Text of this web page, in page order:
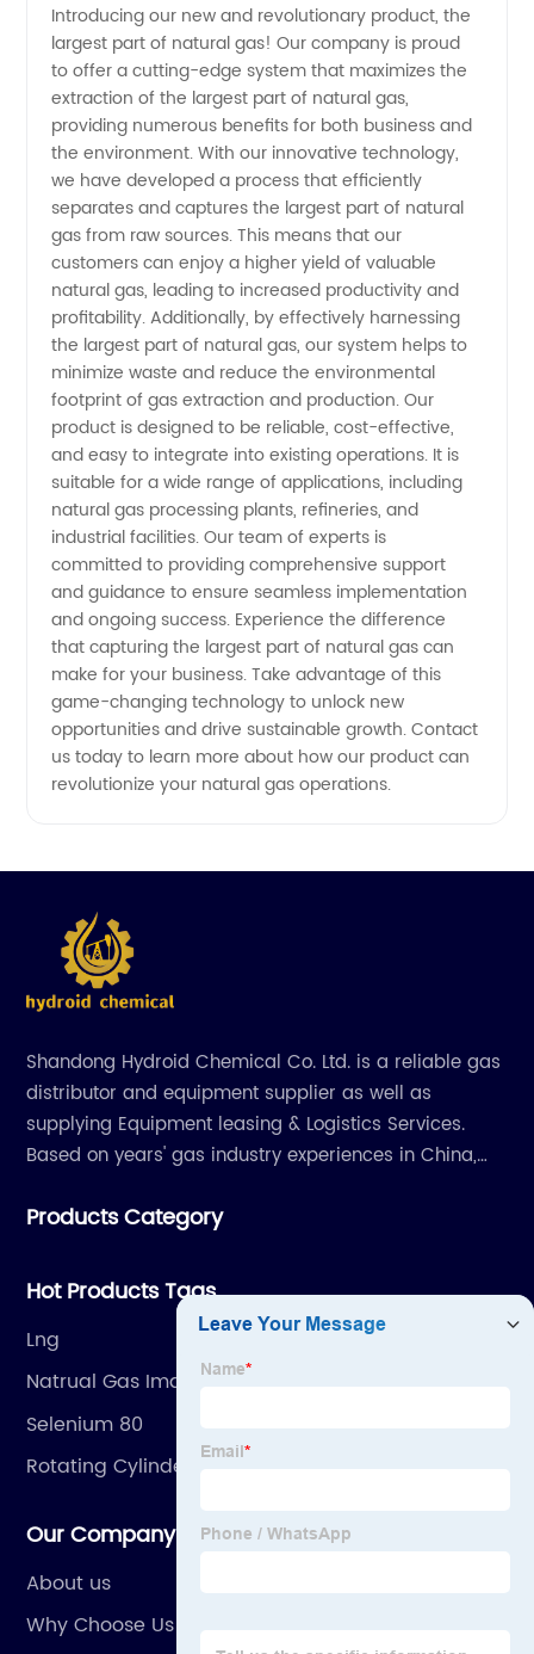
Natural
Gas
Manufacturer:
Top
Supplier
in China
Introducing our new and revolutionary product, the
largest part of natural gas! Our company is proud
to offer a cutting-edge system that maximizes the
extraction of the largest part of natural gas,
providing numerous benefits for both business and
the environment. With our innovative technology,
we have developed a process that efficiently
separates and captures the largest part of natural
gas from raw sources. This means that our
customers can enjoy a higher yield of valuable
natural gas, leading to increased productivity and
profitability. Additionally, by effectively harnessing
the largest part of natural gas, our system helps to
minimize waste and reduce the environmental
footprint of gas extraction and production. Our
product is designed to be reliable, cost-effective,
and easy to integrate into existing operations. It is
suitable for a wide range of applications, including
natural gas processing plants, refineries, and
industrial facilities. Our team of experts is
committed to providing comprehensive support
and guidance to ensure seamless implementation
and ongoing success. Experience the difference
that capturing the largest part of natural gas can
make for your business. Take advantage of this
game-changing technology to unlock new
opportunities and drive sustainable growth. Contact
us today to learn more about how our product can
revolutionize your natural gas operations.
Shandong Hydroid Chemical Co. Ltd. is a reliable gas
distributor and equipment supplier as well as
supplying Equipment leasing & Logistics Services.
Based on years' gas industry experiences in China,
plants and equipment manufacture, we are
gas equipment to our customer all around the world.
Products Category
Hot Products Tags
Lng
Natrual Gas Images
Selenium 80
Rotating Cylinder
Our Company
About us
Why Choose Us